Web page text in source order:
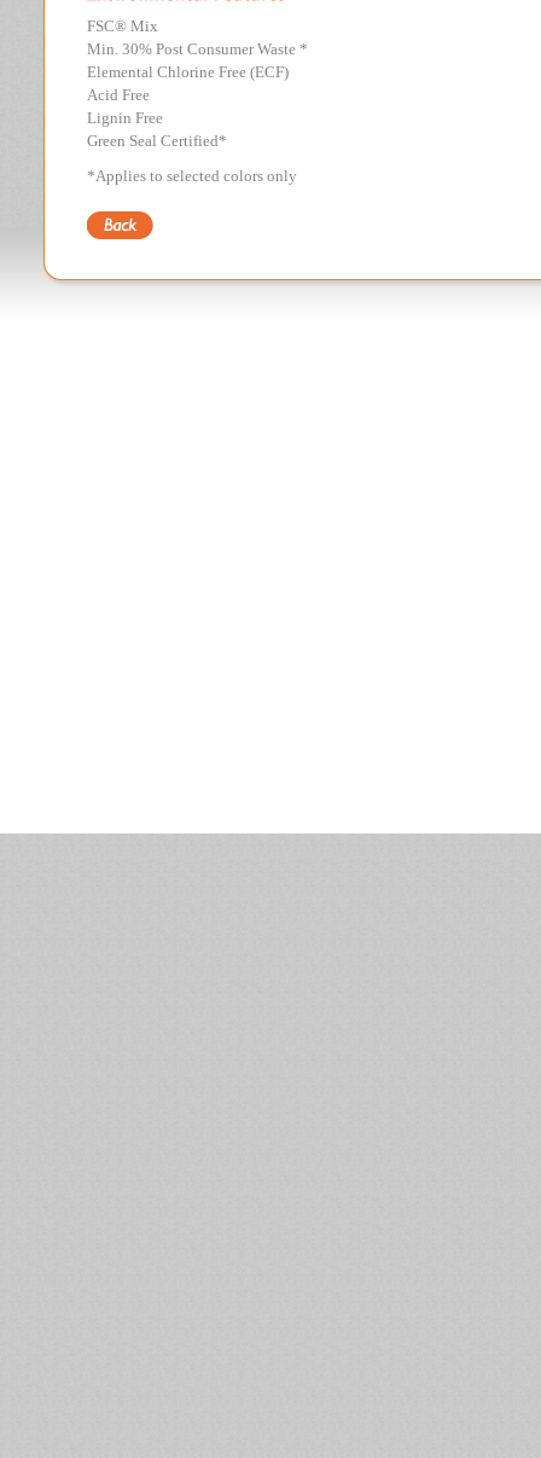
FSC® Mix
Min. 30% Post Consumer Waste *
Elemental Chlorine Free (ECF)
Acid Free
Lignin Free
Green Seal Certified*
*Applies to selected colors only